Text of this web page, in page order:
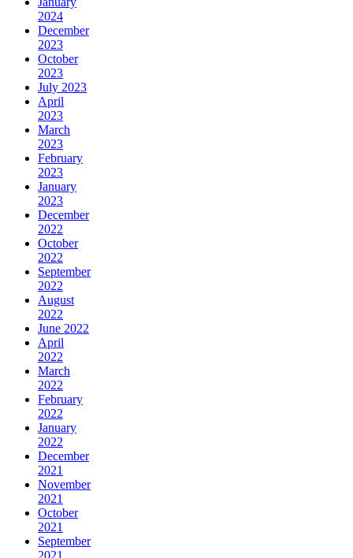
2024
December
2023
October
2023
July 2023
April
2023
March
2023
February
2023
January
2023
December
2022
October
2022
September
2022
August
2022
June 2022
April
2022
March
2022
February
2022
January
2022
December
2021
November
2021
October
2021
September
2021